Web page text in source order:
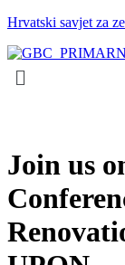
Hrvatski savjet za
Menu
Join us